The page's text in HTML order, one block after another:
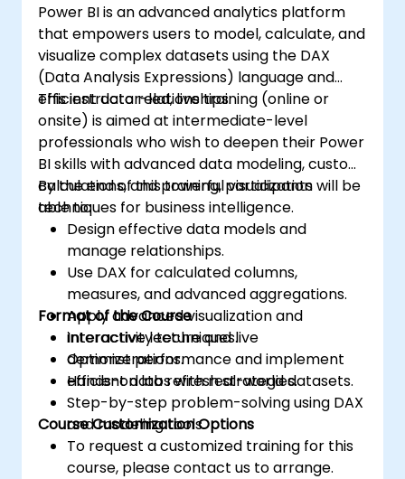
Power BI is an advanced analytics platform
that empowers users to model, calculate, and
visualize complex datasets using the DAX
(Data Analysis Expressions) language and
efficient data relationships.
This instructor-led, live training (online or
onsite) is aimed at intermediate-level
professionals who wish to deepen their Power
BI skills with advanced data modeling, custom
calculations, and powerful visualization
techniques for business intelligence.
By the end of this training, participants will be
able to:
Design effective data models and
manage relationships.
Use DAX for calculated columns,
measures, and advanced aggregations.
Apply advanced visualization and
interactivity techniques.
Optimize performance and implement
efficient data refresh strategies.
Format of the Course
Interactive lecture and live
demonstrations.
Hands-on labs with real-world datasets.
Step-by-step problem-solving using DAX
and modeling tools.
Course Customization Options
To request a customized training for this
course, please contact us to arrange.